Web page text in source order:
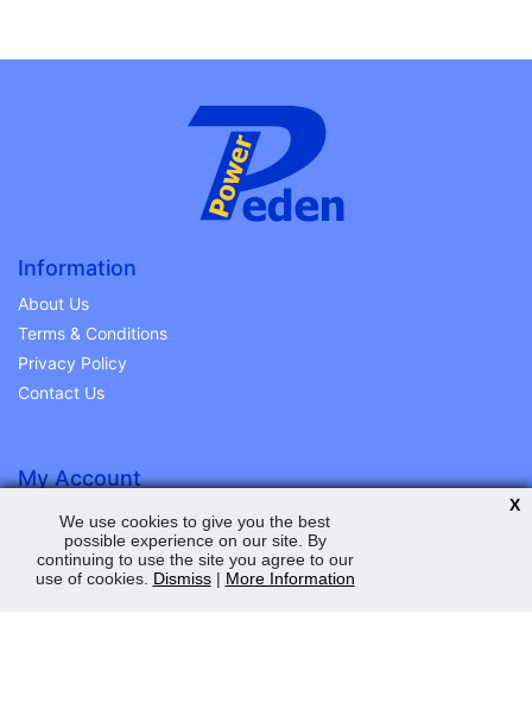
Information
About Us
Terms & Conditions
Privacy Policy
Contact Us
My Account
Order Status
Saved Web Baskets
Product History
We use cookies to give you the best
possible experience on our site. By
continuing to use the site you agree to our
use of cookies. Dismiss| More Information
X